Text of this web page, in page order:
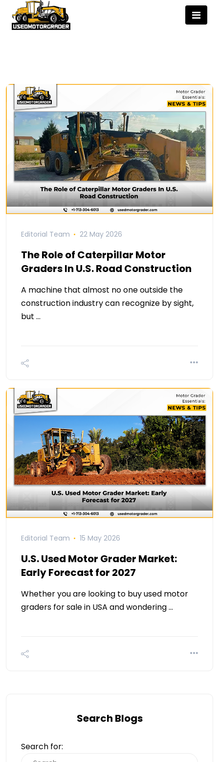
Editorial Team 22 May 2026
The Role of Caterpillar Motor
Graders In U.S. Road Construction
A machine that almost no one outside the
construction industry can recognize by sight,
but …
Editorial Team 15 May 2026
U.S. Used Motor Grader Market:
Early Forecast for 2027
Whether you are looking to buy used motor
graders for sale in USA and wondering …
Search Blogs
Search for: